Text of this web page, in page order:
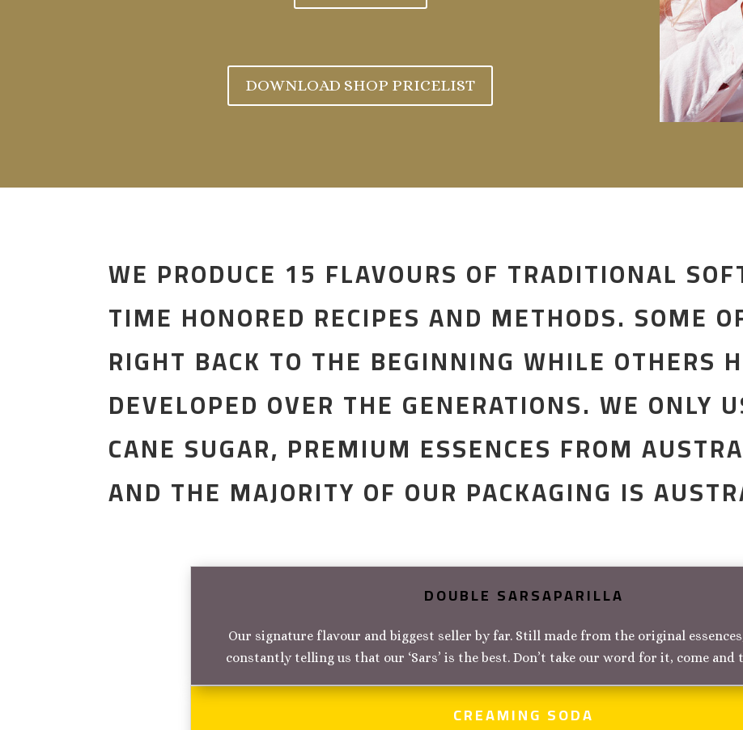
DOWNLOAD SHOP PRICELIST
WE PRODUCE 15 FLAVOURS OF TRADITIONAL
TIME HONORED RECIPES AND METHODS. SOME
RIGHT BACK TO THE BEGINNING WHILE OTHERS
DEVELOPED OVER THE GENERATIONS. WE ONLY
CANE SUGAR, PREMIUM ESSENCES FROM
AND THE MAJORITY OF OUR PACKAGING IS
DOUBLE SARSAPARILLA
Our signature flavour and biggest seller by far. Still made from the original
constantly telling us that our ‘Sars’ is the best. Don’t take our word for it, come
CREAMING SODA